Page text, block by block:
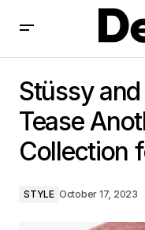
Collection for 2023
Stüssy
Tease
Collection
STYLE October 17, 2023